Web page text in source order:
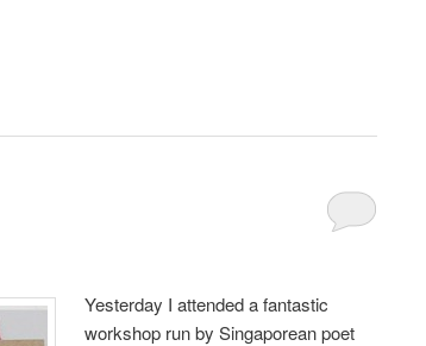
Yesterday I attended a fantastic
workshop run by Singaporean poet